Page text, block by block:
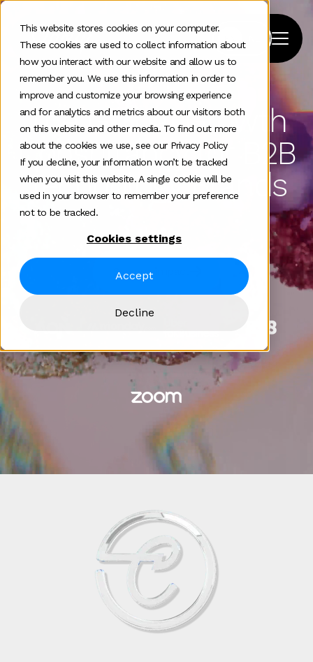
This website stores cookies on your computer.
These cookies are used to collect information about
how you interact with our website and allow us to
remember you. We use this information in order to
improve and customize your browsing experience
and for analytics and metrics about our visitors both
on this website and other media. To find out more
about the cookies we use, see our Privacy Policy
If you decline, your information won’t be tracked
when you visit this website. A single cookie will be
used in your browser to remember your preference
not to be tracked.
Cookies settings
Accept
Decline
The Global Growth
Consultancy for B2B
Technology Brands
See our impact